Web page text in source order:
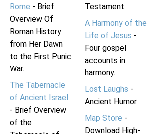
Rome - Brief
Overview Of
Roman History
from Her Dawn
to the First Punic
War.
The Tabernacle
of Ancient Israel
- Brief Overview
of the
Testament.
A Harmony of the
Life of Jesus -
Four gospel
accounts in
harmony.
Lost Laughs -
Ancient Humor.
Map Store -
Download High-